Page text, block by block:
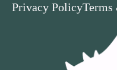
Privacy PolicyTerms